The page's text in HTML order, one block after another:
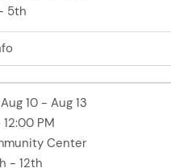
5th
10 - Aug 13
PM
Center
- 12th